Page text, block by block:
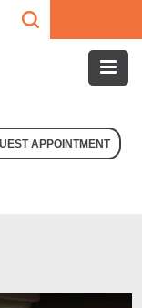
APPOINTMENT